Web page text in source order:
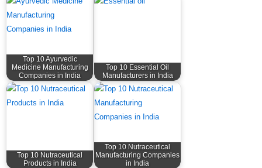
Top 10 Ayurvedic
Medicine Manufacturing
Companies in India
Top 10 Essential Oil
Manufacturers in India
Top 10 Nutraceutical
Products in India
Top 10 Nutraceutical
Manufacturing Companies
in India